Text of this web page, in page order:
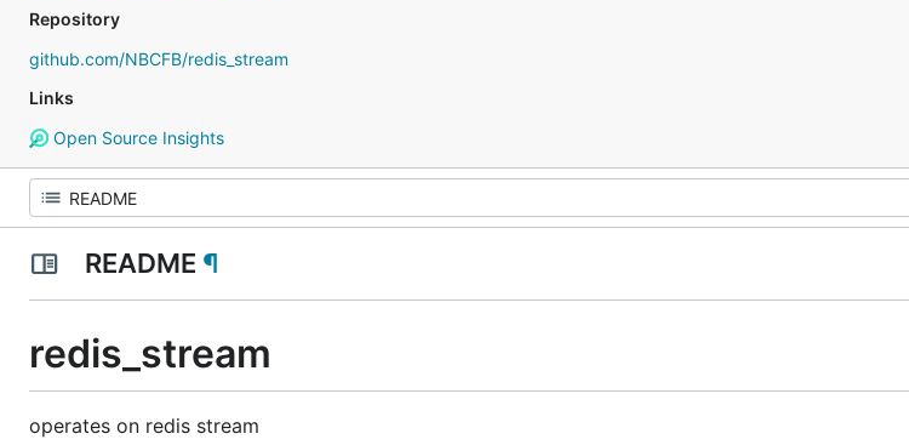
Repository
github.com/NBCFB/redis_stream
Links
Open Source Insights
README ¶
redis_stream
operates on redis stream